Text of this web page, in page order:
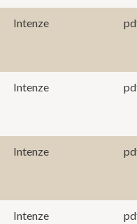
Intenze
Intenze
Intenze
Intenze